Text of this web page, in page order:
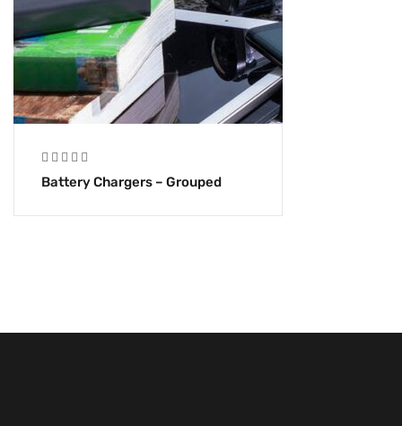
Battery Chargers – Grouped